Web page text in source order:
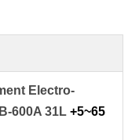
Electro-
600A 31L +5~65